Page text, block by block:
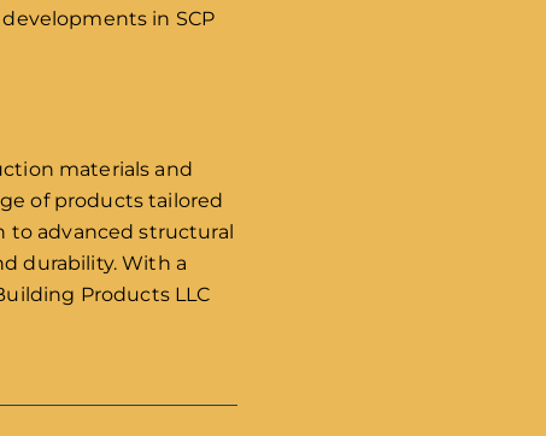
in SCP
materials and
of products tailored
to advanced structural
durability. With a
Products LLC